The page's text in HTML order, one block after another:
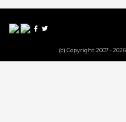
(c) Copyright 2007 -